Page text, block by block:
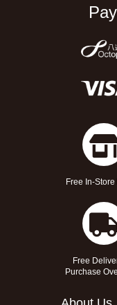
Free In-
Free
Purchase